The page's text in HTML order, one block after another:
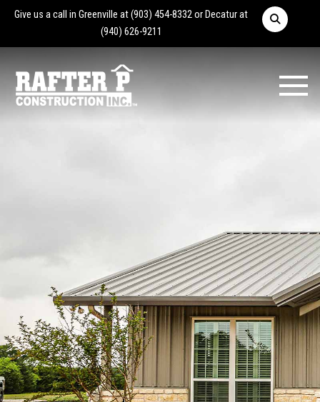
Give us a call in Greenville at(903) 454-8332or Decatur at
(940) 626-9211